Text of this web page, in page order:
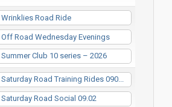
Wrinklies Road Ride
Off Road Wednesday Evenings
Summer Club 10 series – 2026
Saturday Road Training Rides 090...
Saturday Road Social 09.02